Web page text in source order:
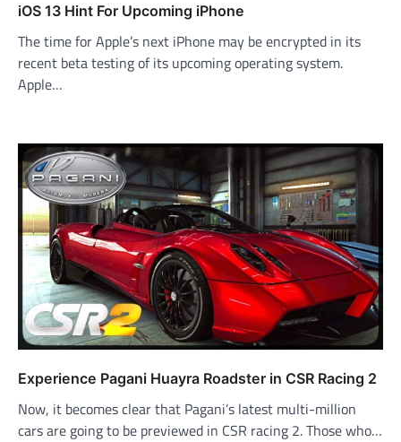
iOS 13 Hint For Upcoming iPhone
The time for Apple’s next iPhone may be encrypted in its
recent beta testing of its upcoming operating system.
Apple…
Experience Pagani Huayra Roadster in CSR Racing 2
Now, it becomes clear that Pagani’s latest multi-million
cars are going to be previewed in CSR racing 2. Those who…